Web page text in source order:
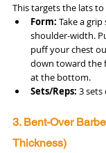
This targets the lats
Form: Take a
shoulder-width.
puff your chest
down toward the
at the bottom.
Sets/Reps: 3 sets
3. Bent-Over
Thickness)